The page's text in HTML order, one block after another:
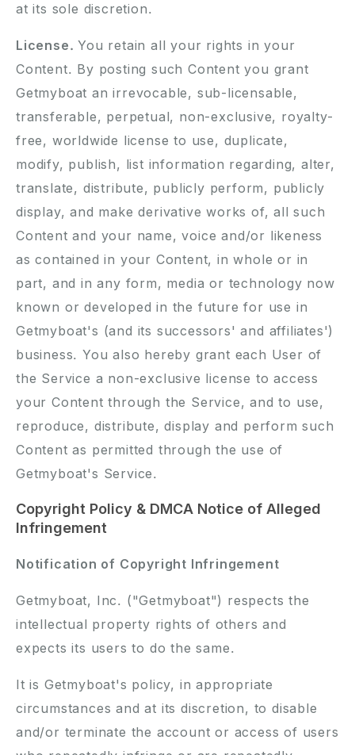
at its sole discretion.
License.You retain all your rights in your
Content. By posting such Content you grant
Getmyboat an irrevocable, sub-licensable,
transferable, perpetual, non-exclusive, royalty-
free, worldwide license to use, duplicate,
modify, publish, list information regarding, alter,
translate, distribute, publicly perform, publicly
display, and make derivative works of, all such
Content and your name, voice and/or likeness
as contained in your Content, in whole or in
part, and in any form, media or technology now
known or developed in the future for use in
Getmyboat's (and its successors' and affiliates')
business. You also hereby grant each User of
the Service a non-exclusive license to access
your Content through the Service, and to use,
reproduce, distribute, display and perform such
Content as permitted through the use of
Getmyboat's Service.
Copyright Policy & DMCA Notice of Alleged
Infringement
Notification of Copyright Infringement
Getmyboat, Inc. ("Getmyboat") respects the
intellectual property rights of others and
expects its users to do the same.
It is Getmyboat's policy, in appropriate
circumstances and at its discretion, to disable
and/or terminate the account or access of users